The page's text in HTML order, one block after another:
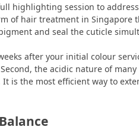
highlighting session to
of hair treatment in Singapore
and seal the cuticle
after your initial colour
the acidic nature of
is the most efficient way to